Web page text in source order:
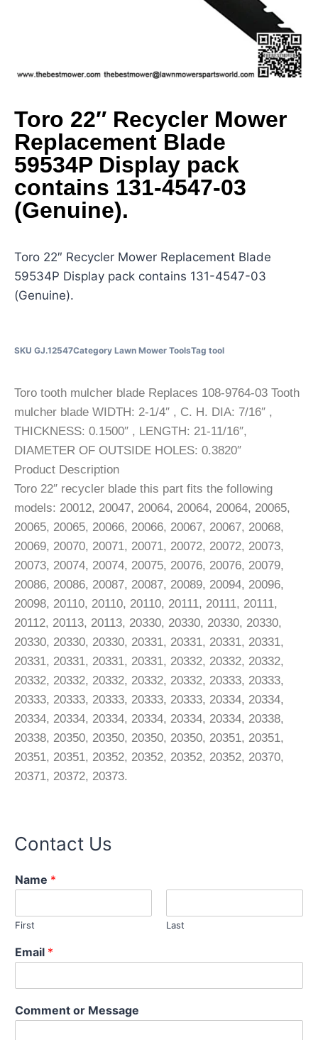
Toro 22″ Recycler Mower
Replacement Blade
59534P Display pack
contains 131-4547-03
(Genuine).
Toro 22″ Recycler Mower Replacement Blade
59534P Display pack contains 131-4547-03
(Genuine).
SKU GJ.12547Category Lawn Mower ToolsTag tool
Toro tooth mulcher blade Replaces 108-9764-03 Tooth
mulcher blade WIDTH: 2-1/4″ , C. H. DIA: 7/16″ ,
THICKNESS: 0.1500″ , LENGTH: 21-11/16″,
DIAMETER OF OUTSIDE HOLES: 0.3820″
Product Description
Toro 22″ recycler blade this part fits the following
models: 20012, 20047, 20064, 20064, 20064, 20065,
20065, 20065, 20066, 20066, 20067, 20067, 20068,
20069, 20070, 20071, 20071, 20072, 20072, 20073,
20073, 20074, 20074, 20075, 20076, 20076, 20079,
20086, 20086, 20087, 20087, 20089, 20094, 20096,
20098, 20110, 20110, 20110, 20111, 20111, 20111,
20112, 20113, 20113, 20330, 20330, 20330, 20330,
20330, 20330, 20330, 20331, 20331, 20331, 20331,
20331, 20331, 20331, 20331, 20332, 20332, 20332,
20332, 20332, 20332, 20332, 20332, 20333, 20333,
20333, 20333, 20333, 20333, 20333, 20334, 20334,
20334, 20334, 20334, 20334, 20334, 20334, 20338,
20338, 20350, 20350, 20350, 20350, 20351, 20351,
20351, 20351, 20352, 20352, 20352, 20352, 20370,
20371, 20372, 20373.
Contact Us
M
e
s
a
e
m
i
Name *
First Last
Email *
Comment or Message